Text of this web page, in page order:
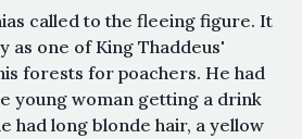
called to the fleeing figure. It
as one of King Thaddeus'
forests for poachers. He had
young woman getting a drink
had long blonde hair, a yellow